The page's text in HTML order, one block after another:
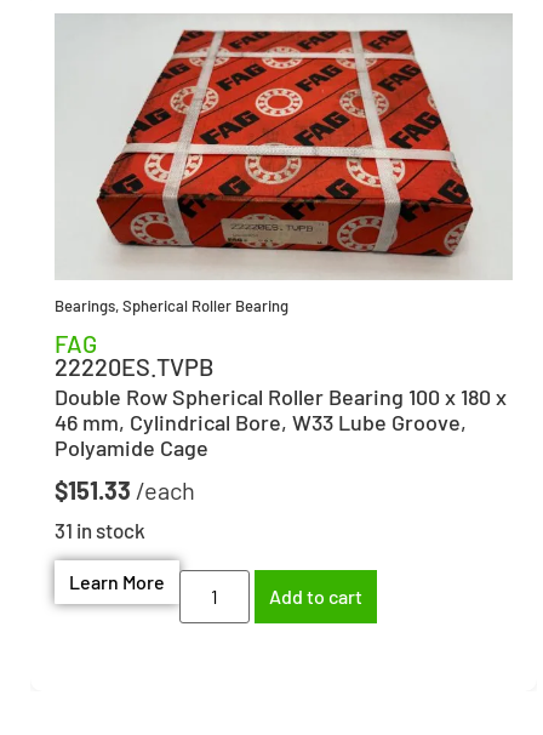
Bearings,Spherical Roller Bearing
FAG
22220ES.TVPB
Double Row Spherical Roller Bearing 100 x 180 x
46 mm, Cylindrical Bore, W33 Lube Groove,
Polyamide Cage
$151.33
31 in stock
Learn More
Add to cart